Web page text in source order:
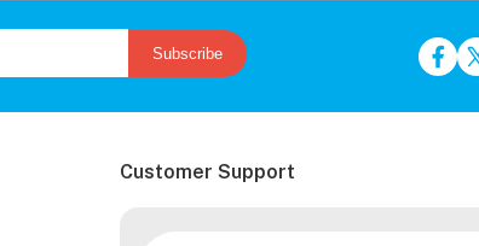
Subscribe
Customer Support